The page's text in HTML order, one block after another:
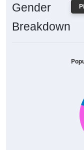
Gender
Breakdown